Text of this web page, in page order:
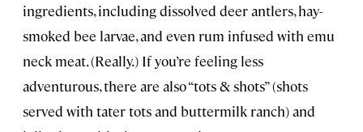
ingredients, including dissolved deer antlers, hay-
smoked bee larvae, and even rum infused with emu
neck meat. (Really.) If you’re feeling less
adventurous, there are also “tots & shots” (shots
served with tater tots and buttermilk ranch) and